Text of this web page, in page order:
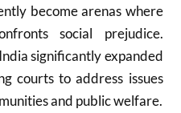
become arenas where
social prejudice.
Indiasignificantly expanded
courts to address issues
and public welfare.